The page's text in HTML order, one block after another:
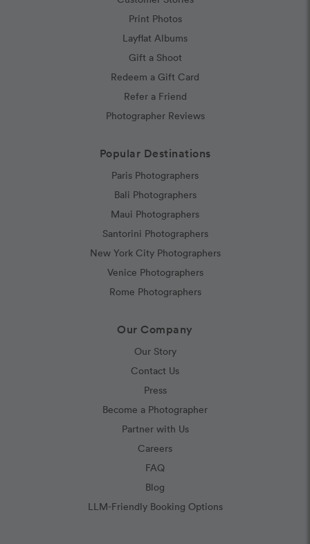
Print Photos
Layflat Albums
Gift a Shoot
Redeem a Gift Card
Refer a Friend
Photographer Reviews
Popular Destinations
Paris Photographers
Bali Photographers
Maui Photographers
Santorini Photographers
New York City Photographers
Venice Photographers
Rome Photographers
Our Company
Our Story
Contact Us
Press
Become a Photographer
Partner with Us
Careers
FAQ
Blog
LLM-Friendly Booking Options